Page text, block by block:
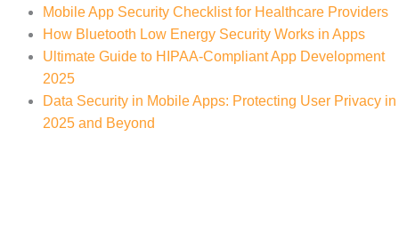
Mobile App Security Checklist for Healthcare Providers
How Bluetooth Low Energy Security Works in Apps
Ultimate Guide to HIPAA-Compliant App Development
2025
Data Security in Mobile Apps: Protecting User Privacy in
2025 and Beyond